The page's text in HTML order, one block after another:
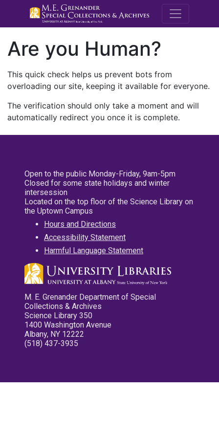
M.E.
Are you Human?
This quick check helps us prevent bots from
overloading our site, keeping it available for everyone.
The verification should only take a moment and will
automatically redirect you once it is complete.
Open to the public Monday-Friday, 9am-5pm
Closed for some state holidays and winter
intersession
Located on the top floor of the Science Library on
the Uptown Campus
Hours and Directions
Accessibility Statement
Harmful Language Statement
M. E. Grenander Department of Special
Collections & Archives
Science Library 350
1400 Washington Avenue
Albany, NY 12222
(518) 437-3935